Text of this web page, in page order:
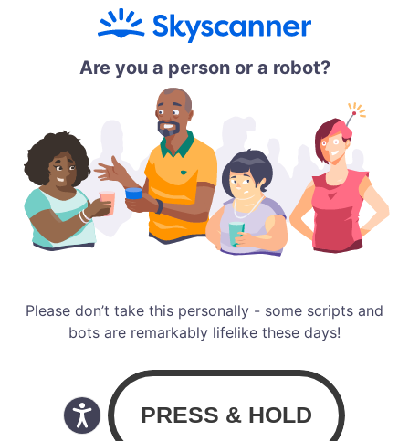
Are you a person or a robot?
Please don’t take this personally - some scripts and
bots are remarkably lifelike these days!